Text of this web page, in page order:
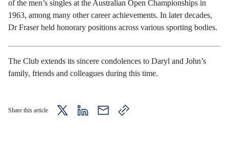
of the men’s singles at the Australian Open Championships in
1963, among many other career achievements. In later decades,
Dr Fraser held honorary positions across various sporting bodies.
The Club extends its sincere condolences to Daryl and John’s
family, friends and colleagues during this time.
Share this article twitterLinkedIn
mail
copy